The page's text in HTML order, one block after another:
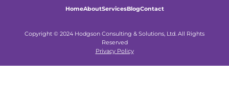
o
e
r
d
i
g
r
m
HomeAboutServicesBlogContact
Copyright © 2024 Hodgson Consulting & Solutions, Ltd. All Rights
Reserved
Privacy Policy